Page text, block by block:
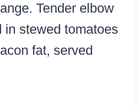
Tender elbow
in stewed tomatoes
fat, served